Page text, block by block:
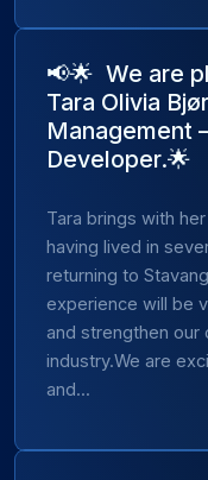
📢🌟 We are
Tara Olivia
Management
Developer.🌟
Tara brings with
having lived in
returning to
experience will be
and strengthen
industry.We are
and...